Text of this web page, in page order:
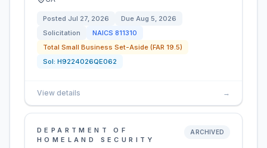
Posted Jul 27, 2026 Due Aug 5, 2026
Solicitation
NAICS 811310
Total Small Business Set-Aside (FAR 19.5)
Sol: H9224026QE062
View details →
DEPARTMENT OF
HOMELAND SECURITY
ARCHIVED